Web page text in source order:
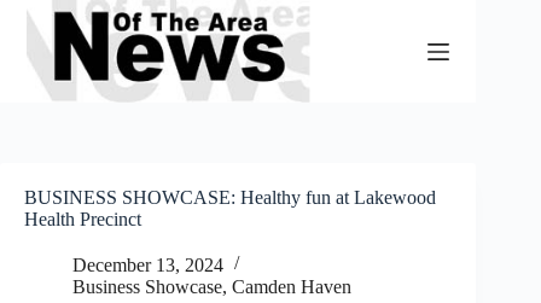
Skip
content
BUSINESS SHOWCASE: Healthy fun at Lakewood
Health Precinct
December 13, 2024
Business Showcase, Camden Haven